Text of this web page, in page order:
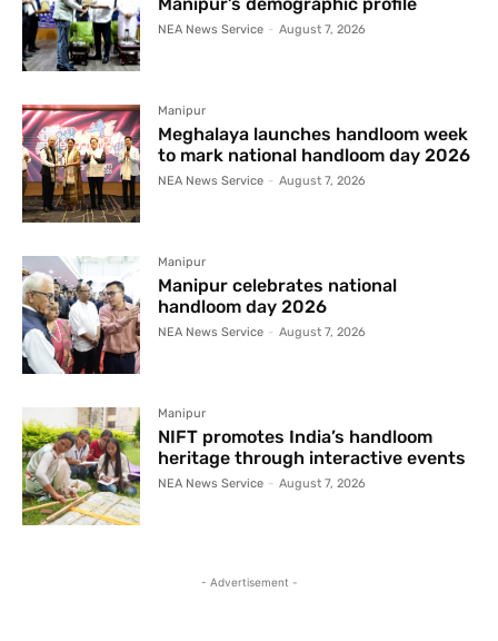
NEA News Service - August 7, 2026
Manipur
Meghalaya launches handloom week
to mark national handloom day 2026
NEA News Service - August 7, 2026
Manipur
Manipur celebrates national
handloom day 2026
NEA News Service - August 7, 2026
Manipur
NIFT promotes India’s handloom
heritage through interactive events
NEA News Service - August 7, 2026
- Advertisement -